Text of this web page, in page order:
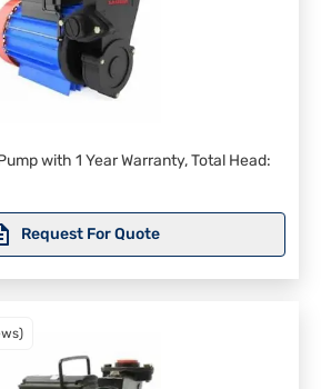
with 1 Year Warranty, Total Head:
Request For Quote
)